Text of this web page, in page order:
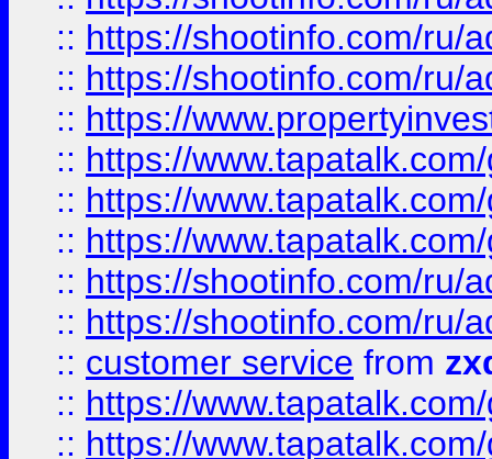
:: https://shootinfo.com/ru/
:: https://shootinfo.com/ru/
:: https://
:: https://
:: https://
:: https://
:: https://shootinfo.com/ru/
:: https://shootinfo.com/ru/
:: customer service from
:: https://
:: https://